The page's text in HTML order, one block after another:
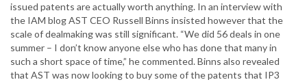
issued patents are actually worth anything. In an interview with
the IAM blog AST CEO Russell Binns insisted however that the
scale of dealmaking was still significant. “We did 56 deals in one
summer – I don’t know anyone else who has done that many in
such a short space of time,” he commented. Binns also revealed
that AST was now looking to buy some of the patents that IP3